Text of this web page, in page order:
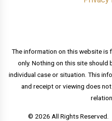
The information on this website
only. Nothing on this site should
individual case or situation. This
and receipt or viewing does
© 2026 All Rights Reserved.